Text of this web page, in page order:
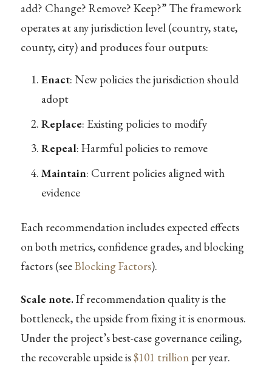
add? Change? Remove? Keep?” The framework
operates at any jurisdiction level (country, state,
county, city) and produces four outputs:
Enact: New policies the jurisdiction should
adopt
Replace: Existing policies to modify
Repeal: Harmful policies to remove
Maintain: Current policies aligned with
evidence
Each recommendation includes expected effects
on both metrics, confidence grades, and blocking
factors (seeBlocking Factors).
Scale note.If recommendation quality is the
bottleneck, the upside from fixing it is enormous.
Under the project’s best-case governance ceiling,
the recoverable upside is$101 trillionper year.